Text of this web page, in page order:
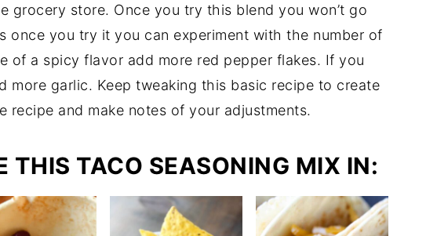
grocery store. Once you try this blend you won’t go
once you try it you can experiment with the number of
of a spicy flavor add more red pepper flakes. If you
more garlic. Keep tweaking this basic recipe to create
recipe and make notes of your adjustments.
THIS TACO SEASONING MIX IN: